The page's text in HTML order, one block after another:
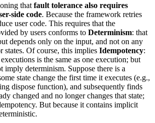
that fault tolerance also requires
side code. Because the framework retries
user code. This requires that the
by users conforms to Determinism: that
depends only on the input, and not on any
states. Of course, this implies Idempotency:
is the same as one execution; but
imply determinism. Suppose there is a
state change the first time it executes (e.g.,
dispose function), and subsequently finds
changed and no longer changes that state;
But because it contains implicit